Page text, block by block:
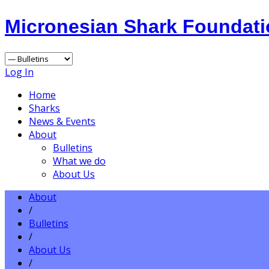
Micronesian Shark
Log In
Home
Sharks
News & Events
About
Bulletins
What we do
About Us
About
/
Bulletins
/
About Us
/